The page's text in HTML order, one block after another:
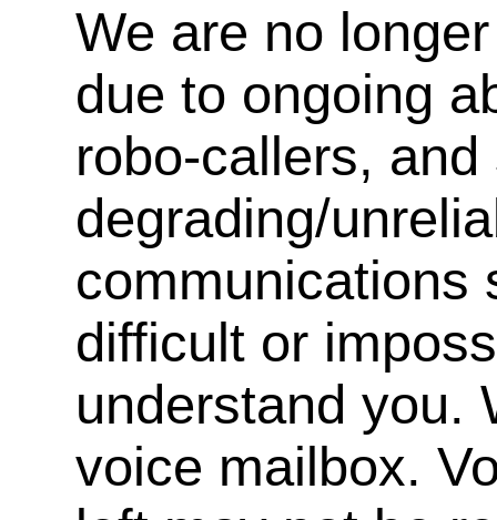
We are no
due to ongoing
robo-callers,
degrading/
communications
difficult or
understand you.
voice mailbox.